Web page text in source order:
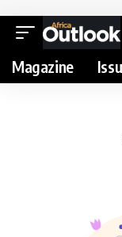
Magazine